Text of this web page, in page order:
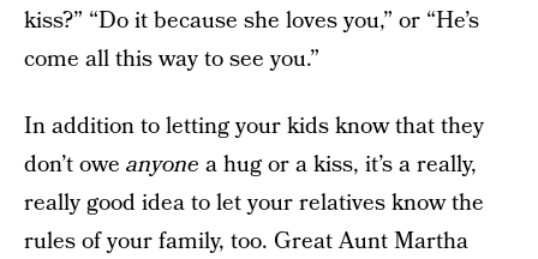
kiss?” “Do it because she loves you,” or “He’s
come all this way to see you.”
In addition to letting your kids know that they
don’t owe anyone a hug or a kiss, it’s a really,
really good idea to let your relatives know the
rules of your family, too. Great Aunt Martha